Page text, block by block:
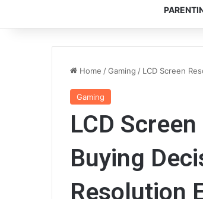
Home /Gaming / LCD Screen
Gaming
LCD
Buying
Resolution